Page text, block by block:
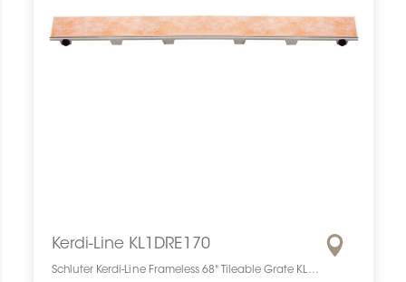
Kerdi-Line KL1DRE170
Schluter Kerdi-Line Frameless 68" Tileable Grate KL1DRE170 SCHKELI6817TILEGAT10 Kerdi-Line KL1DRE170 Schluter Frameless 68" Tileable Grate Grille À Carreler